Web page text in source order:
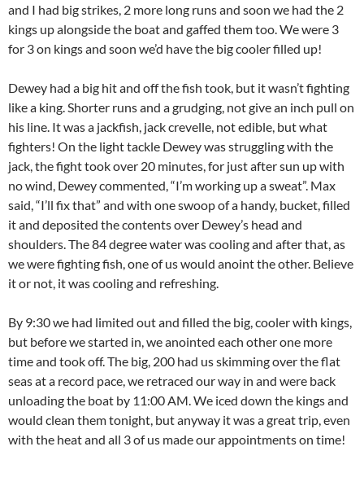
and I had big strikes, 2 more long runs and soon we had the 2
kings up alongside the boat and gaffed them too. We were 3
for 3 on kings and soon we’d have the big cooler filled up!
Dewey had a big hit and off the fish took, but it wasn’t fighting
like a king. Shorter runs and a grudging, not give an inch pull on
his line. It was a jackfish, jack crevelle, not edible, but what
fighters! On the light tackle Dewey was struggling with the
jack, the fight took over 20 minutes, for just after sun up with
no wind, Dewey commented, “I’m working up a sweat”. Max
said, “I’ll fix that” and with one swoop of a handy, bucket, filled
it and deposited the contents over Dewey’s head and
shoulders. The 84 degree water was cooling and after that, as
we were fighting fish, one of us would anoint the other. Believe
it or not, it was cooling and refreshing.
By 9:30 we had limited out and filled the big, cooler with kings,
but before we started in, we anointed each other one more
time and took off. The big, 200 had us skimming over the flat
seas at a record pace, we retraced our way in and were back
unloading the boat by 11:00 AM. We iced down the kings and
would clean them tonight, but anyway it was a great trip, even
with the heat and all 3 of us made our appointments on time!